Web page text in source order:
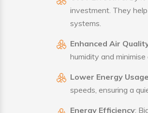
investment. They
systems.
Enhanced Air
humidity and
Lower Energy Usage
speeds, ensuring a
Energy Efficiency: